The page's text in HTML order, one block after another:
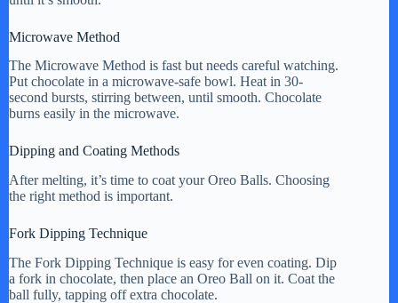
Microwave Method
The Microwave Method is fast but needs careful watching.
Put chocolate in a microwave-safe bowl. Heat in 30-
second bursts, stirring between, until smooth. Chocolate
burns easily in the microwave.
Dipping and Coating Methods
After melting, it’s time to coat your Oreo Balls. Choosing
the right method is important.
Fork Dipping Technique
The Fork Dipping Technique is easy for even coating. Dip
a fork in chocolate, then place an Oreo Ball on it. Coat the
ball fully, tapping off extra chocolate.